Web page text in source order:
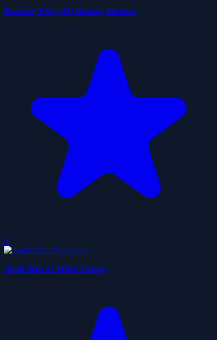
Parking Fury 3D Bounty Hunter
0
Snail Bob 6: Winter Story